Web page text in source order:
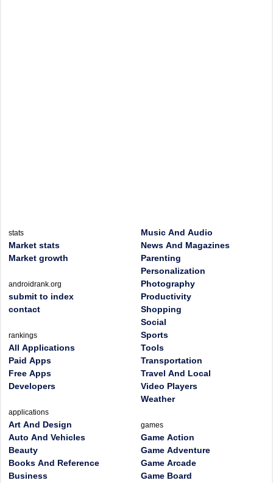
stats
Market stats
Market growth
androidrank.org
submit to index
contact
rankings
All Applications
Paid Apps
Free Apps
Developers
applications
Art And Design
Auto And Vehicles
Beauty
Books And Reference
Business
Music And Audio
News And Magazines
Parenting
Personalization
Photography
Productivity
Shopping
Social
Sports
Tools
Transportation
Travel And Local
Video Players
Weather
games
Game Action
Game Adventure
Game Arcade
Game Board